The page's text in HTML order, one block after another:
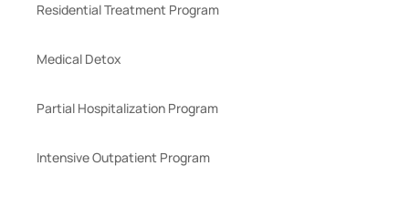
Residential Treatment Program
Medical Detox
Partial Hospitalization Program
Intensive Outpatient Program